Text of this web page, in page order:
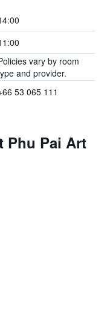
vary by room
and provider.
53 065 111
Phu Pai Art